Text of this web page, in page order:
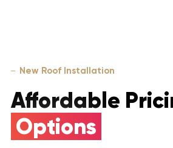
New Roof Installation
Affordable
Options